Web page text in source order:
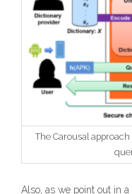
The Carousal
Also, as we point out in a